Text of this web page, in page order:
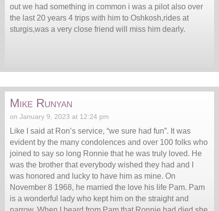
out we had something in common i was a pilot also over
the last 20 years 4 trips with him to Oshkosh,rides at
sturgis,was a very close friend will miss him dearly.
Mike Runyan
on January 9, 2023 at 12:24 pm
Like I said at Ron’s service, “we sure had fun”. It was
evident by the many condolences and over 100 folks who
joined to say so long Ronnie that he was truly loved. He
was the brother that everybody wished they had and I
was honored and lucky to have him as mine. On
November 8 1968, he married the love his life Pam. Pam
is a wonderful lady who kept him on the straight and